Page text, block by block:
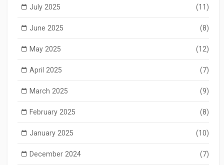
July 2025 (11)
June 2025 (8)
May 2025 (12)
April 2025 (7)
March 2025 (9)
February 2025 (8)
January 2025 (10)
December 2024 (7)